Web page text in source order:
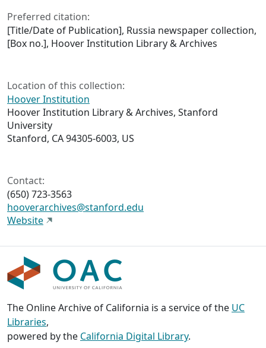
Preferred citation:
[Title/Date of Publication], Russia newspaper collection,
[Box no.], Hoover Institution Library & Archives
Location of this collection:
Hoover Institution
Hoover Institution Library & Archives, Stanford
University
Stanford, CA 94305-6003, US
Contact:
(650) 723-3563
hooverarchives@stanford.edu
Website
The Online Archive of California is a service of the UC
Libraries,
powered by the California Digital Library.